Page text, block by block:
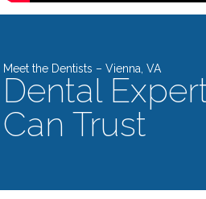
Meet the Dentists – Vienna, VA
Dental
Can Trust